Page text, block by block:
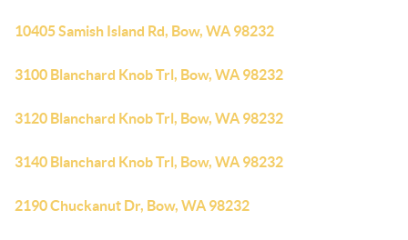
10405 Samish Island Rd, Bow, WA 98232
3100 Blanchard Knob Trl, Bow, WA 98232
3120 Blanchard Knob Trl, Bow, WA 98232
3140 Blanchard Knob Trl, Bow, WA 98232
2190 Chuckanut Dr, Bow, WA 98232